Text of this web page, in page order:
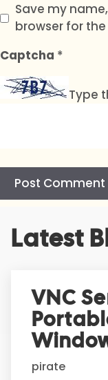
Save my
browser for
Captcha *
Type
Latest
VNC
pirate